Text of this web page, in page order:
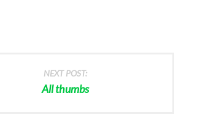
NEXT POST:
All thumbs